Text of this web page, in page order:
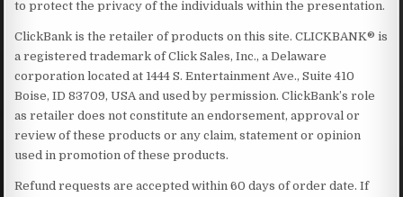
to protect the privacy of the individuals within the presentation.
ClickBank is the retailer of products on this site. CLICKBANK® is
a registered trademark of Click Sales, Inc., a Delaware
corporation located at 1444 S. Entertainment Ave., Suite 410
Boise, ID 83709, USA and used by permission. ClickBank’s role
as retailer does not constitute an endorsement, approval or
review of these products or any claim, statement or opinion
used in promotion of these products.
Refund requests are accepted within 60 days of order date. If